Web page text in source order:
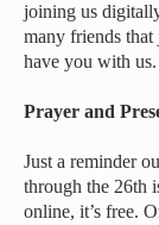
joining us
many friends
have you with us.
Prayer and
Just a reminder
through the 26th
online, it’s free.